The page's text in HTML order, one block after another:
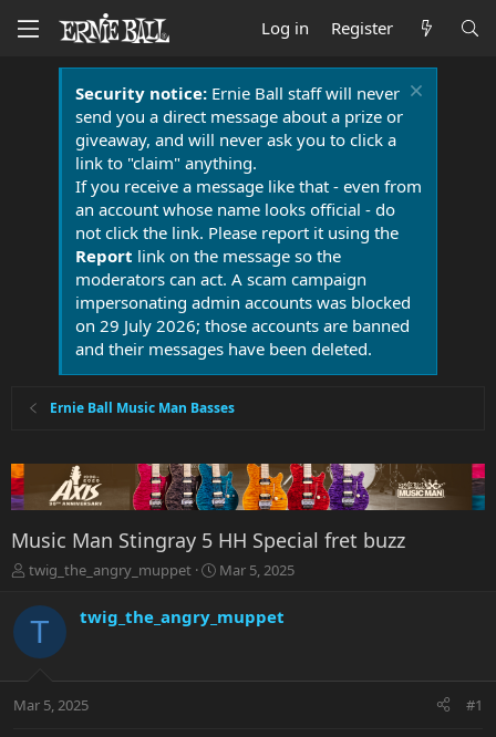
Log in Register
Security notice:Ernie Ball staff will never
send you a direct message about a prize or
giveaway, and will never ask you to click a
link to "claim" anything.
If you receive a message like that - even from
an account whose name looks official - do
not click the link. Please report it using the
Report link on the message so the
moderators can act. A scam campaign
impersonating admin accounts was blocked
on 29 July 2026; those accounts are banned
and their messages have been deleted.
Ernie Ball Music Man Basses
Music Man Stingray 5 HH Special fret buzz
T
r
e
t
twig_the_angry_muppet
S
r
a
Mar 5, 2025
T twig_the_angry_muppet
Mar 5, 2025 #1